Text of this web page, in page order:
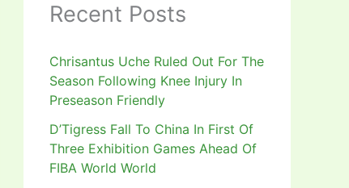
Recent Posts
Chrisantus Uche Ruled Out For The
Season Following Knee Injury In
Preseason Friendly
D’Tigress Fall To China In First Of
Three Exhibition Games Ahead Of
FIBA World World